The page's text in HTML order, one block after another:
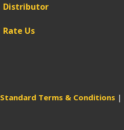
Distributor
Rate Us
Standard Terms & Conditions |